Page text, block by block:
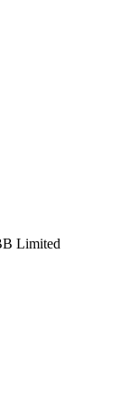
Limited